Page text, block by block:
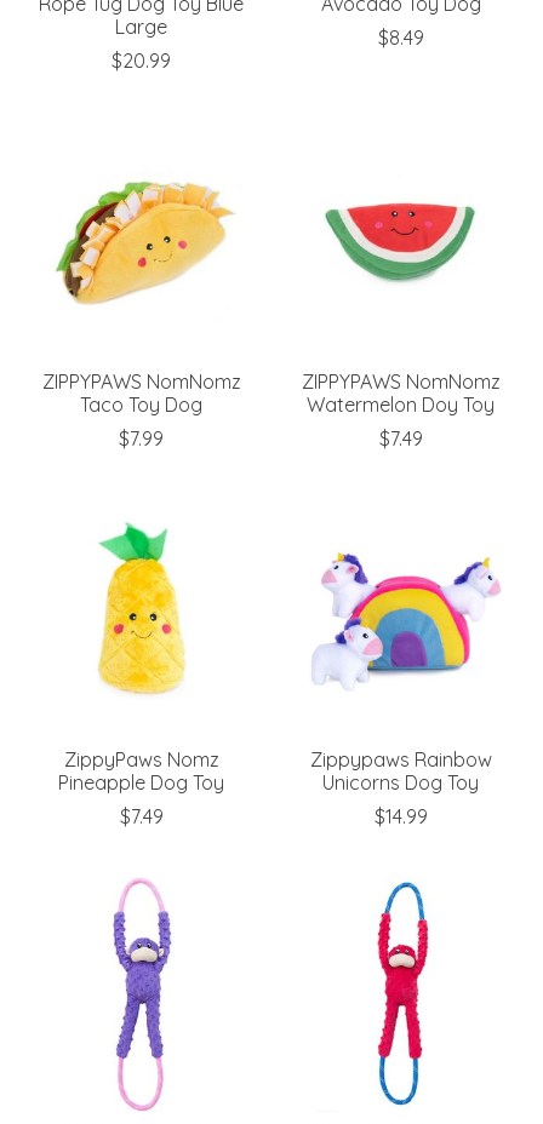
Large
$20.99
$8.49
ZIPPYPAWS NomNomz
Taco Toy Dog
$7.99
ZIPPYPAWS NomNomz
Watermelon Doy Toy
$7.49
ZippyPaws Nomz
Pineapple Dog Toy
$7.49
Zippypaws Rainbow
Unicorns Dog Toy
$14.99